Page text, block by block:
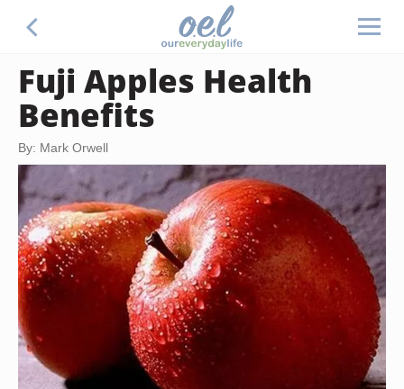
Fuji Apples Health
Benefits
By: Mark Orwell